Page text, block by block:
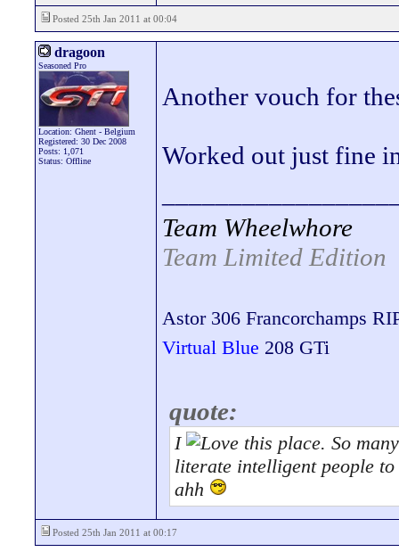
Posted 25th Jan 2011 at 00:04
dragoon
Seasoned Pro
Location: Ghent - Belgium
Registered: 30 Dec 2008
Posts: 1,071
Status: Offline
Another vouch for
Worked out just fine
Team Wheelwhore
Team Limited Edition
Astor 306 Francorchamps
Virtual Blue 208 GTi
quote:
I
this place. So
literate intelligent people
ahh
Posted 25th Jan 2011 at 00:17